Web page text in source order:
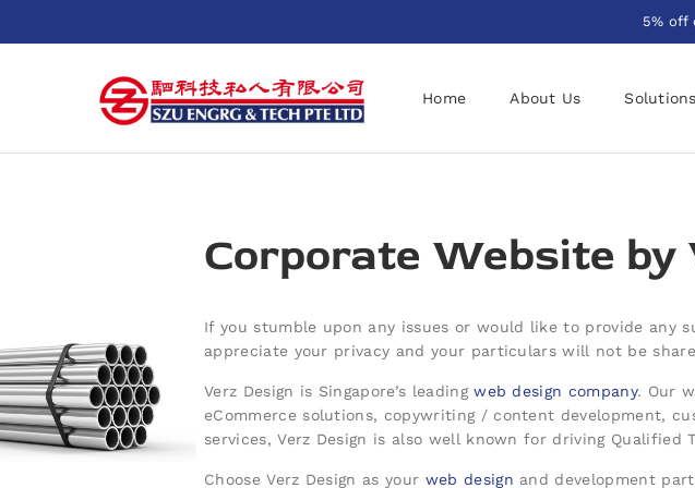
5% off
Home About Us Solutions
Corporate Website by
If you stumble upon any issues or would like to provide any
appreciate your privacy and your particulars will not be
Verz Design is Singapore’s leadingweb design company. Our
eCommerce solutions, copywriting / content development,
services, Verz Design is also well known for driving Qualified
Choose Verz Design as your web design and development